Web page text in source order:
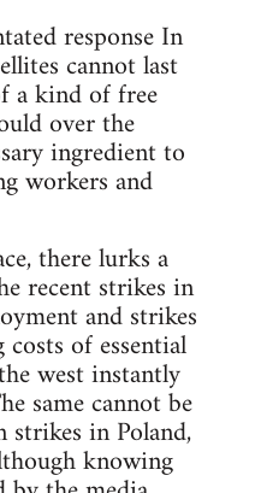
response In
cannot last
a kind of free
over the
ingredient to
workers and
there lurks a
recent strikes in
and strikes
of essential
west instantly
same cannot be
in Poland,
knowing